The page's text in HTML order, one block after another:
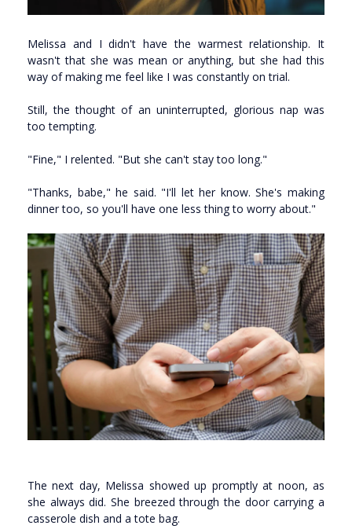
Melissa and I didn't have the warmest relationship. It
wasn't that she was mean or anything, but she had this
way of making me feel like I was constantly on trial.
Still, the thought of an uninterrupted, glorious nap was
too tempting.
"Fine," I relented. "But she can't stay too long."
"Thanks, babe," he said. "I'll let her know. She's making
dinner too, so you'll have one less thing to worry about."
The next day, Melissa showed up promptly at noon, as
she always did. She breezed through the door carrying a
casserole dish and a tote bag.